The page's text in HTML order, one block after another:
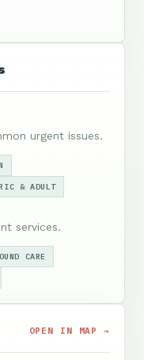
urgent issues.
& ADULT
services.
CARE
OPEN IN MAP →